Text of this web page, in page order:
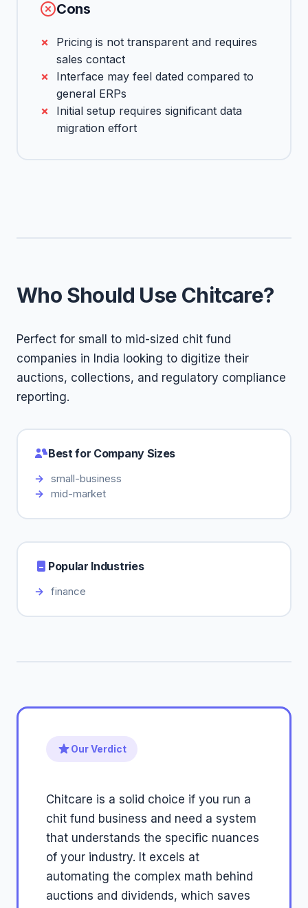
Cons
Pricing is not transparent and requires
sales contact
Interface may feel dated compared to
general ERPs
Initial setup requires significant data
migration effort
Who Should Use Chitcare?
Perfect for small to mid-sized chit fund
companies in India looking to digitize their
auctions, collections, and regulatory compliance
reporting.
Best for Company Sizes
small-business
mid-market
Popular Industries
finance
Our Verdict
Chitcare is a solid choice if you run a
chit fund business and need a system
that understands the specific nuances
of your industry. It excels at
automating the complex math behind
auctions and dividends, which saves